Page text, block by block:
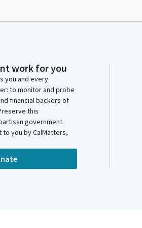
work for you
you and every
to monitor and probe
financial backers of
this
government
you by CalMatters,